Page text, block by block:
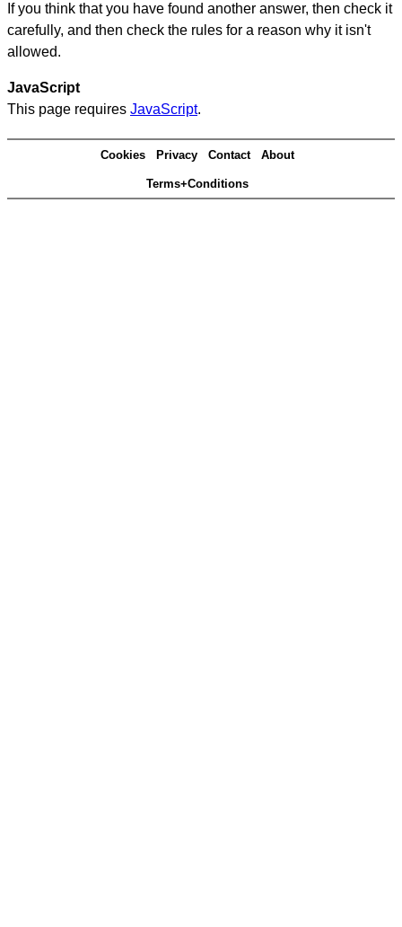
If you think that you have found another answer, then check it
carefully, and then check the rules for a reason why it isn't
allowed.
JavaScript
This page requires JavaScript.
Cookies Privacy Contact About
Terms+Conditions